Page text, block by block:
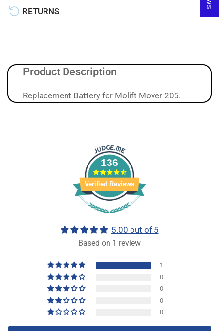
RETURNS
Product Description
Replacement Battery for Molift Mover 205.
136
Verified Reviews
5.00 out of 5
Based on 1 review
1
0
0
0
0